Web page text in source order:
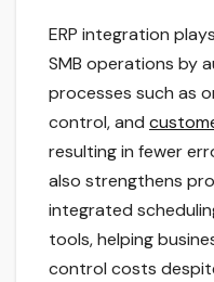
ERP integration
SMB operations by
processes such as
control, and
resulting in fewer
also strengthens
integrated
tools, helping
control costs